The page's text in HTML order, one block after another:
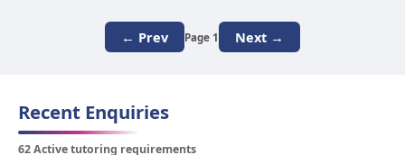
← Prev Page 1 Next →
Recent Enquiries
62 Active tutoring requirements